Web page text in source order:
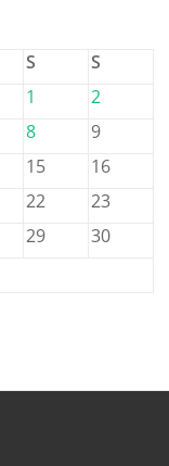
S
S
1
2
8
9
15
16
22
23
29
30